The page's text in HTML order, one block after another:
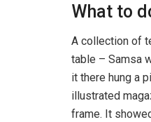
What to
A collection of
table – Samsa
it there hung a
illustrated
frame. It